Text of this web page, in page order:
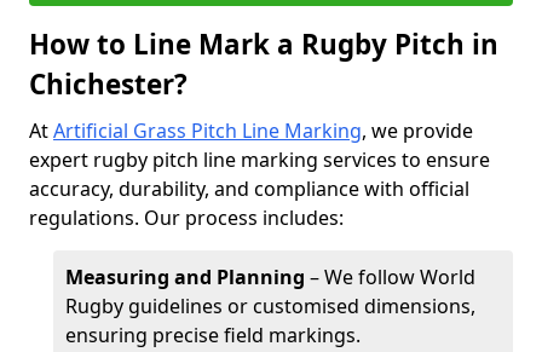
How to Line Mark a Rugby Pitch in
Chichester?
AtArtificial Grass Pitch Line Marking, we provide
expert rugby pitch line marking services to ensure
accuracy, durability, and compliance with official
regulations. Our process includes:
Measuring and Planning – We follow World
Rugby guidelines or customised dimensions,
ensuring precise field markings.